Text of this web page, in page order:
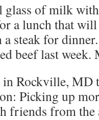
glass of milk
a lunch that
steak for
beef last
Rockville, MD
Picking up
friends from the